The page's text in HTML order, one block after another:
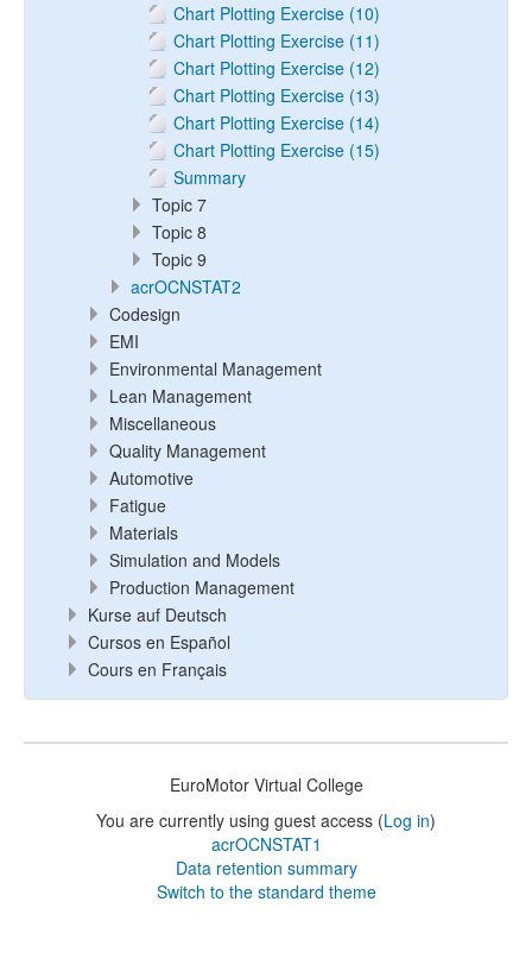
Chart Plotting Exercise (10)
Chart Plotting Exercise (11)
Chart Plotting Exercise (12)
Chart Plotting Exercise (13)
Chart Plotting Exercise (14)
Chart Plotting Exercise (15)
Summary
Topic 7
Topic 8
Topic 9
acrOCNSTAT2
Codesign
EMI
Environmental Management
Lean Management
Miscellaneous
Quality Management
Automotive
Fatigue
Materials
Simulation and Models
Production Management
Kurse auf Deutsch
Cursos en Español
Cours en Français
EuroMotor Virtual College
You are currently using guest access (Log in)
acrOCNSTAT1
Data retention summary
Switch to the standard theme